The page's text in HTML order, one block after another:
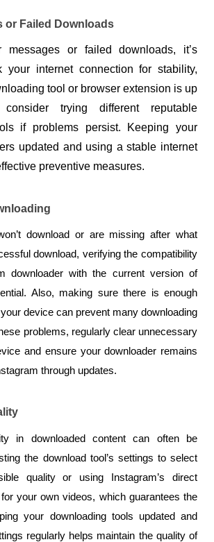
or Failed Downloads
messages or failed downloads, it’s
your internet connection for stability,
tool or browser extension is up
trying different reputable
if problems persist. Keeping your
updated and using a stable internet
preventive measures.
download or are missing after what
download, verifying the compatibility
downloader with the current version of
Also, making sure there is enough
device can prevent many downloading
problems, regularly clear unnecessary
and ensure your downloader remains
through updates.
in downloaded content can often be
the download tool’s settings to select
quality or using Instagram’s direct
your own videos, which guarantees the
your downloading tools updated and
regularly helps maintain the quality of